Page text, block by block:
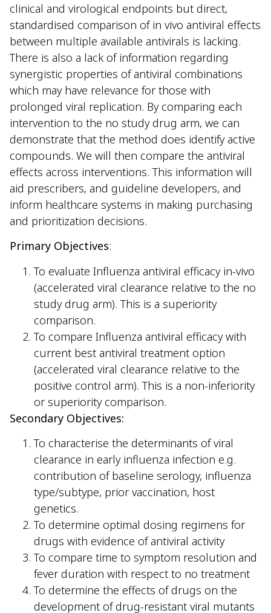
clinical and virological endpoints but direct,
standardised comparison of in vivo antiviral effects
between multiple available antivirals is lacking.
There is also a lack of information regarding
synergistic properties of antiviral combinations
which may have relevance for those with
prolonged viral replication. By comparing each
intervention to the no study drug arm, we can
demonstrate that the method does identify active
compounds. We will then compare the antiviral
effects across interventions. This information will
aid prescribers, and guideline developers, and
inform healthcare systems in making purchasing
and prioritization decisions.
Primary Objectives:
To evaluate Influenza antiviral efficacy in-vivo
(accelerated viral clearance relative to the no
study drug arm). This is a superiority
comparison.
To compare Influenza antiviral efficacy with
current best antiviral treatment option
(accelerated viral clearance relative to the
positive control arm). This is a non-inferiority
or superiority comparison.
Secondary Objectives:
To characterise the determinants of viral
clearance in early influenza infection e.g.
contribution of baseline serology, influenza
type/subtype, prior vaccination, host
genetics.
To determine optimal dosing regimens for
drugs with evidence of antiviral activity
To compare time to symptom resolution and
fever duration with respect to no treatment
To determine the effects of drugs on the
development of drug-resistant viral mutants